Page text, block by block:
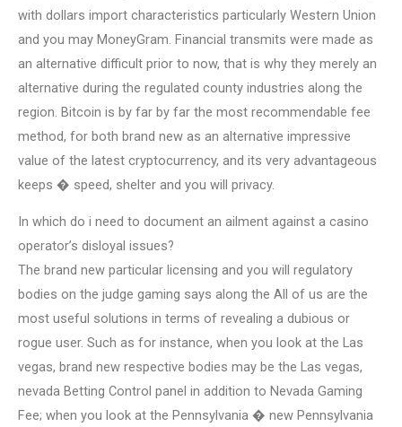
with dollars import characteristics particularly Western Union
and you may MoneyGram. Financial transmits were made as
an alternative difficult prior to now, that is why they merely an
alternative during the regulated county industries along the
region. Bitcoin is by far by far the most recommendable fee
method, for both brand new as an alternative impressive
value of the latest cryptocurrency, and its very advantageous
keeps � speed, shelter and you will privacy.
In which do i need to document an ailment against a casino
operator’s disloyal issues?
The brand new particular licensing and you will regulatory
bodies on the judge gaming says along the All of us are the
most useful solutions in terms of revealing a dubious or
rogue user. Such as for instance, when you look at the Las
vegas, brand new respective bodies may be the Las vegas,
nevada Betting Control panel in addition to Nevada Gaming
Fee; when you look at the Pennsylvania � new Pennsylvania